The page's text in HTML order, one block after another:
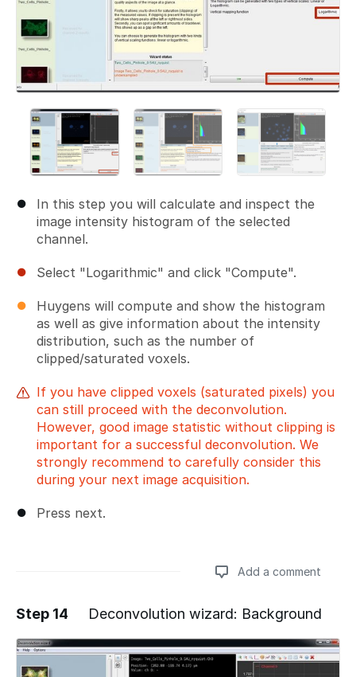
In this step you will calculate and inspect the
image intensity histogram of the selected
channel.
Select "Logarithmic" and click "Compute".
Huygens will compute and show the histogram
as well as give information about the intensity
distribution, such as the number of
clipped/saturated voxels.
If you have clipped voxels (saturated pixels) you
can still proceed with the deconvolution.
However, good image statistic without clipping is
important for a successful deconvolution. We
strongly recommend to carefully consider this
during your next image acquisition.
Press next.
Add a comment
Add a comment
Step 14 Deconvolution wizard: Background